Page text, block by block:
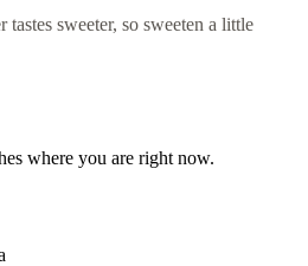
sweeter, so sweeten a little
where you are right now.